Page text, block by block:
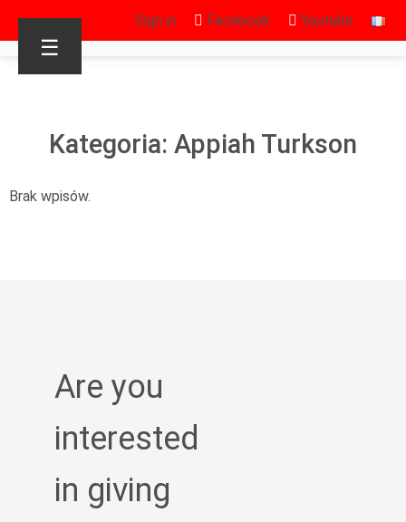
Sign in Facebook Youtube
☰
Kategoria: Appiah Turkson
Brak wpisów.
Are you
interested
in giving